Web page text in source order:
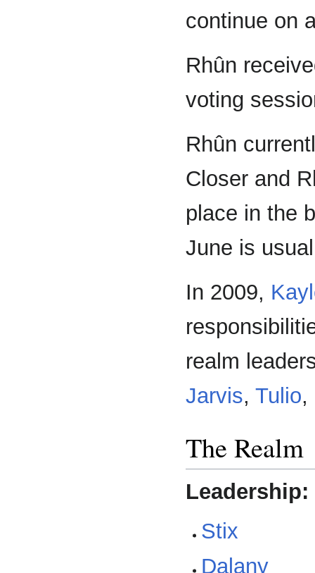
continue on
Rhûn
voting
Rhûn
Closer and
place in the
June is
In 2009,
realm
Jarvis, Tulio,
The Realm
Leadership:
Stix
Dalany